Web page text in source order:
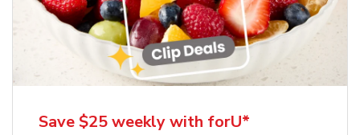
Save $25 weekly with forU*